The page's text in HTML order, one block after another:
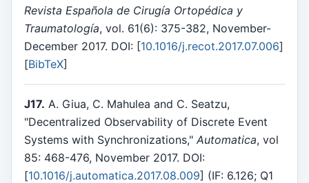
Revista Española de Cirugía Ortopédica y
Traumatología, vol. 61(6): 375-382, November-
December 2017. DOI: [10.1016/j.recot.2017.07.006]
[BibTeX]
J17. A. Giua, C. Mahulea and C. Seatzu,
"Decentralized Observability of Discrete Event
Systems with Synchronizations," Automatica, vol
85: 468-476, November 2017. DOI:
[10.1016/j.automatica.2017.08.009] (IF: 6.126; Q1